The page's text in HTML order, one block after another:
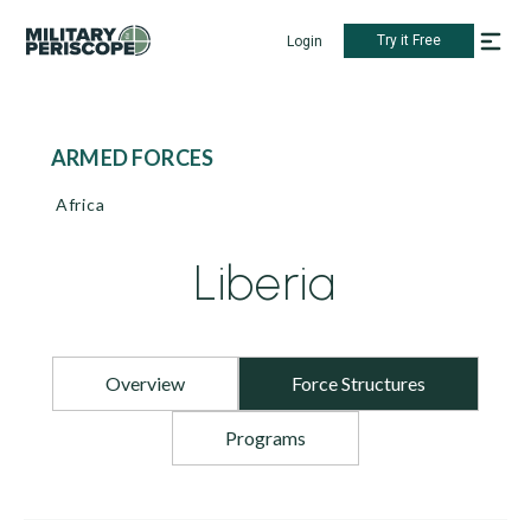
Login Try it Free
ARMED FORCES
Africa
Liberia
Overview Force Structures
Programs